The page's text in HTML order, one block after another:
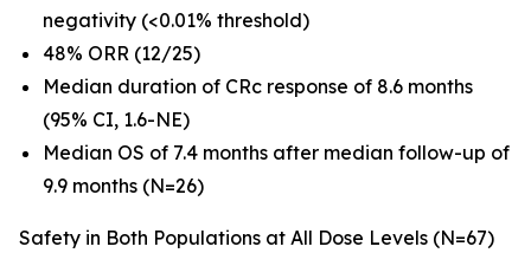
negativity (<0.01% threshold)
48% ORR (12/25)
Median duration of CRc response of 8.6 months
(95% CI, 1.6-NE)
Median OS of 7.4 months after median follow-up of
9.9 months (N=26)
Safety in Both Populations at All Dose Levels (N=67)